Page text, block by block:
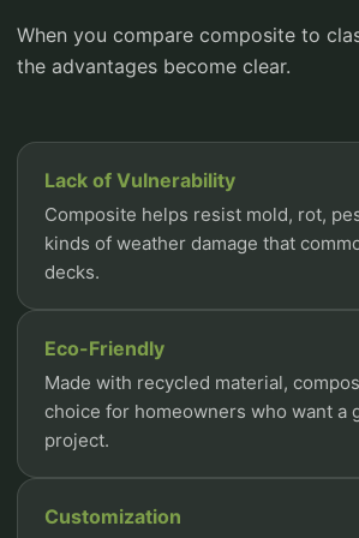
When you compare composite to
the advantages become clear.
Lack of Vulnerability
Composite helps resist mold, rot,
kinds of weather damage that
decks.
Eco-Friendly
Made with recycled material,
choice for homeowners who want a
project.
Customization